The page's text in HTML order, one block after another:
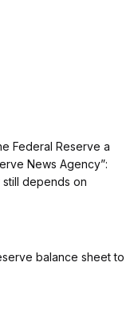
Federal Reserve a
News Agency”:
depends on
balance sheet to